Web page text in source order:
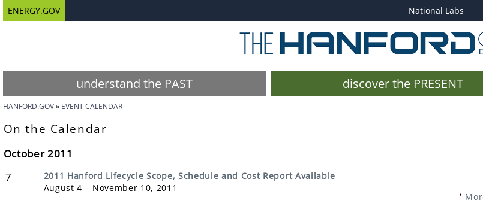
ENERGY.GOV National Labs
understand the PAST discover the PRESENT
HANFORD.GOV EVENT CALENDAR
On the Calendar
October 2011
7
2011 Hanford Lifecycle Scope, Schedule and Cost Report Available
August 4 – November 10, 2011